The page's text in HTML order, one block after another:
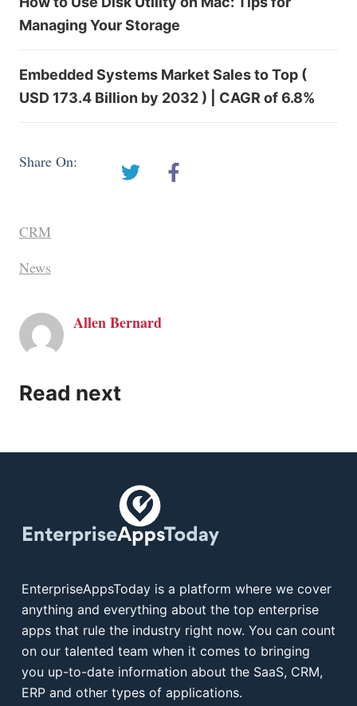
Managing Your Storage
Embedded Systems Market Sales to Top (
USD 173.4 Billion by 2032 ) | CAGR of 6.8%
Share On:
CRM
News
Allen Bernard
Read next
EnterpriseAppsToday is a platform where we cover
anything and everything about the top enterprise
apps that rule the industry right now. You can count
on our talented team when it comes to bringing
you up-to-date information about the SaaS, CRM,
ERP and other types of applications.